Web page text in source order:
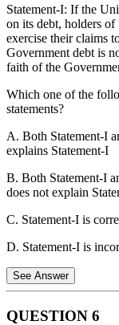
Statement-I: If the
on its debt, holders
exercise their claims
Government debt is
faith of the
Which one of the
statements?
A. Both Statement-I
explains Statement-I
B. Both Statement-I
does not explain
C. Statement-I is
D. Statement-I is
See Answer
QUESTION 6